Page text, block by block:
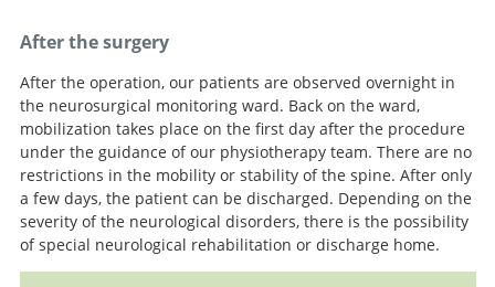
After the surgery
After the operation, our patients are observed overnight in
the neurosurgical monitoring ward. Back on the ward,
mobilization takes place on the first day after the procedure
under the guidance of our physiotherapy team. There are no
restrictions in the mobility or stability of the spine. After only
a few days, the patient can be discharged. Depending on the
severity of the neurological disorders, there is the possibility
of special neurological rehabilitation or discharge home.